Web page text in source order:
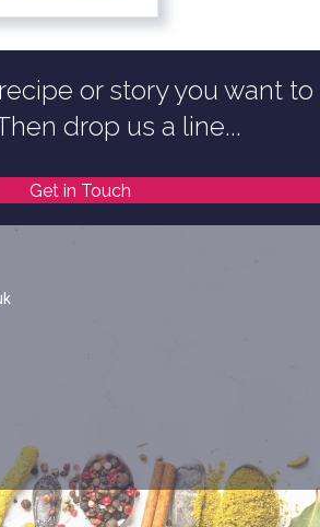
or story you want to
drop us a line...
Get in Touch